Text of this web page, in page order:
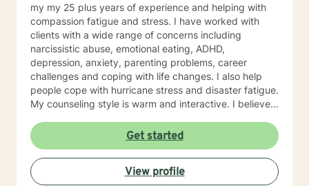
my my 25 plus years of experience and helping with
compassion fatigue and stress. I have worked with
clients with a wide range of concerns including
narcissistic abuse, emotional eating, ADHD,
depression, anxiety, parenting problems, career
challenges and coping with life changes. I also help
people cope with hurricane stress and disaster fatigue.
My counseling style is warm and interactive. I believe
compassion, and I don't believe in stigmatizing labels.
My approach combines cognitive-behavioral, client
centered and solution focused counseling. I will tailor
our dialog and treatment plan to meet your unique and
Get started
View profile